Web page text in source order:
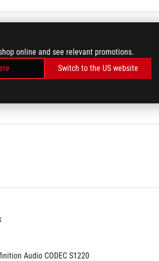
online and see relevant promotions.
Switch to the US website
HT80/HT160
GHz
Audio CODEC S1220